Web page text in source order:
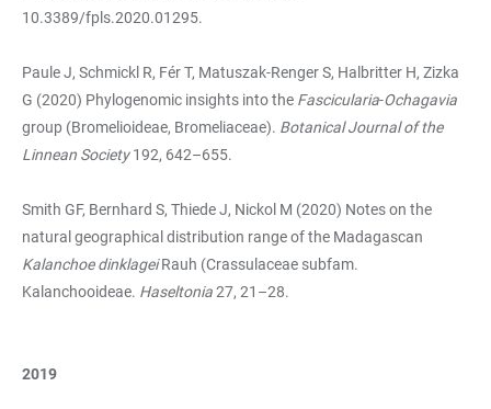
10.3389/fpls.2020.01295.
Paule J, Schmickl R, Fér T, Matuszak-Renger S, Halbritter H, Zizka
G (2020) Phylogenomic insights into the Fascicularia-Ochagavia
group (Bromelioideae, Bromeliaceae). Botanical Journal of the
Linnean Society192, 642–655.
Smith GF, Bernhard S, Thiede J, Nickol M (2020) Notes on the
natural geographical distribution range of the Madagascan
Kalanchoe dinklageiRauh (Crassulaceae subfam.
Kalanchooideae. Haseltonia27, 21–28.
2019